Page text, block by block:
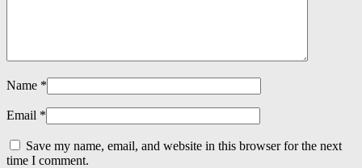
Name *
Email *
Save my name, email, and website in this browser for the next
time I comment.